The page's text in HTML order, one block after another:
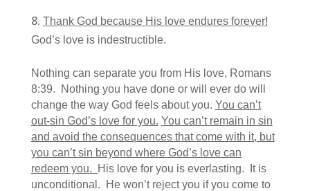
Thank God because His love endures forever!
God’s love is indestructible.
Nothing can separate you from His love, Romans
8:39. Nothing you have done or will ever do will
change the way God feels about you. You can’t
out-sin God’s love for you. You can’t remain in sin
and avoid the consequences that come with it, but
you can’t sin beyond where God’s love can
redeem you.
His love for you is everlasting. It is
unconditional. He won’t reject you if you come to